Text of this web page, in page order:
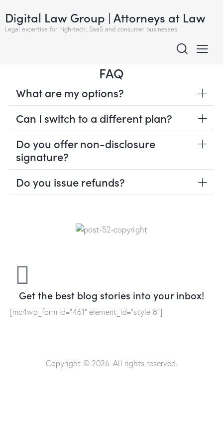
Digital Law Group | Attorneys at Law
Legal expertise for high-tech, SaaS and consumer businesses
FAQ
What are my options?
Can I switch to a different plan?
Do you offer non-disclosure
signature?
Do you issue refunds?
Get the best blog stories into your inbox!
[mc4wp_form id="461" element_id="style-8"]
Copyright © 2026. All rights reserved.